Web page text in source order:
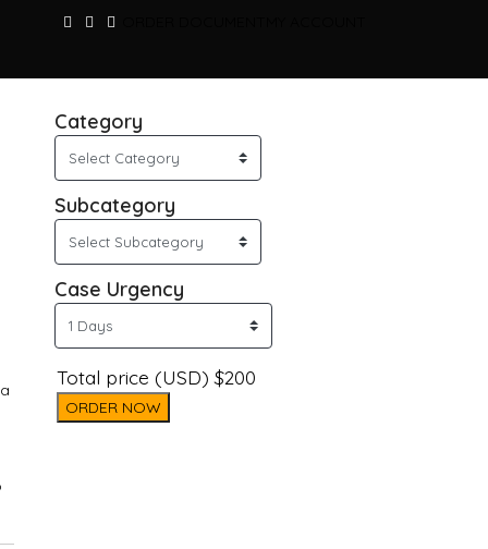
Category
Subcategory
Case Urgency
Total price (USD) $200
ORDER NOW